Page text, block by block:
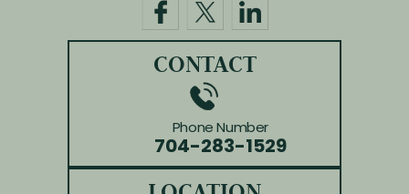
CONTACT
Phone Number
704-283-1529